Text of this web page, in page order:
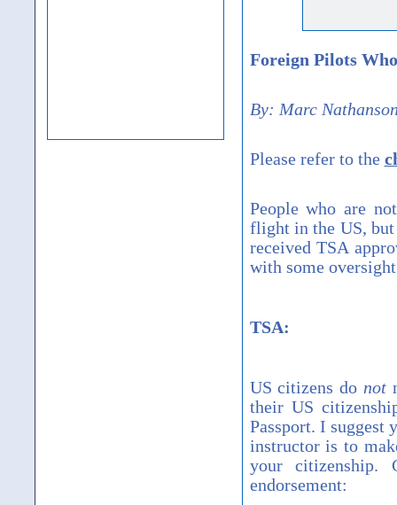
Foreign Pilots
By: Marc
Please refer to the
People who are
flight in the US, but
received TSA
with some
TSA:
US citizens do not
their US
Passport. I suggest
instructor is to
your citizenship.
endorsement: